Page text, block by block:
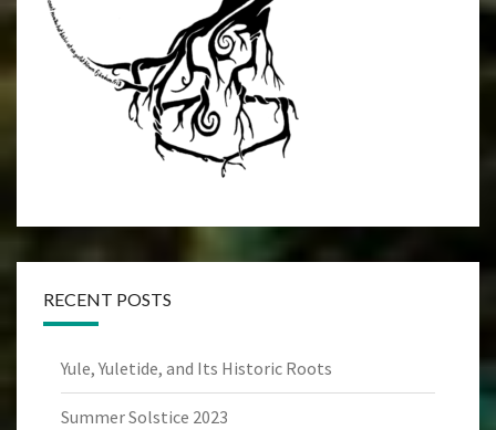
RECENT POSTS
Yule, Yuletide, and Its Historic Roots
Summer Solstice 2023